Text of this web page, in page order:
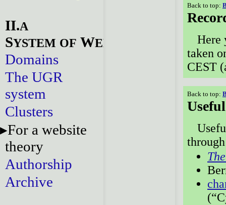
II.A
SYSTEM OF WEBSITES
Domains
The UGR
system
Clusters
For a website
theory
Authorship
Archive
Back to top:
Here
taken
CEST
Back to top: